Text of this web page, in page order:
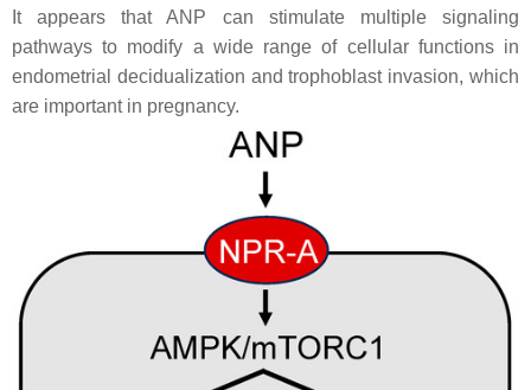
It appears that ANP can stimulate multiple signaling
pathways to modify a wide range of cellular functions in
endometrial decidualization and trophoblast invasion, which
are important in pregnancy.